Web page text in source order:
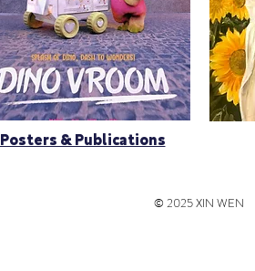
Posters & Publications
© 2025 XIN WEN